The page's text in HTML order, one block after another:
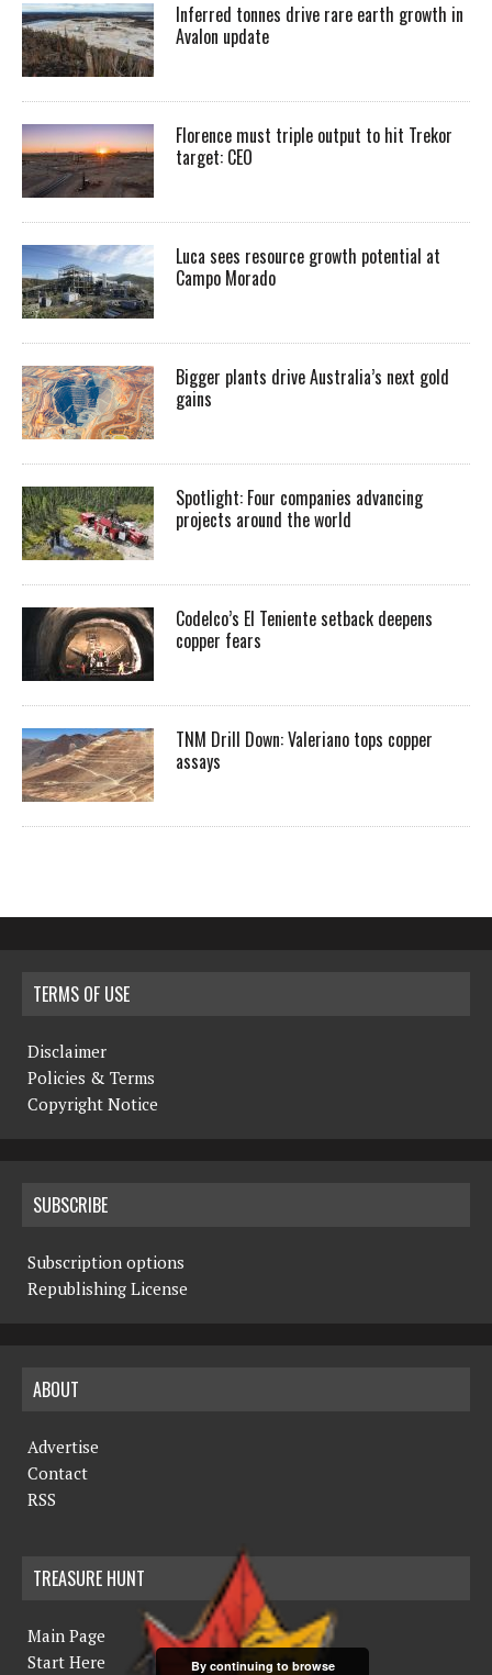
Inferred tonnes drive rare earth growth in
Avalon update
Florence must triple output to hit Trekor
target: CEO
Luca sees resource growth potential at
Campo Morado
Bigger plants drive Australia’s next gold
gains
Spotlight: Four companies advancing
projects around the world
Codelco’s El Teniente setback deepens
copper fears
TNM Drill Down: Valeriano tops copper
assays
TERMS OF USE
Disclaimer
Policies & Terms
Copyright Notice
SUBSCRIBE
Subscription options
Republishing License
ABOUT
Advertise
Contact
RSS
TREASURE HUNT
Main Page
Start Here
By continuing to browse